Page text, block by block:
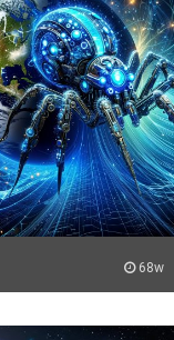
68w